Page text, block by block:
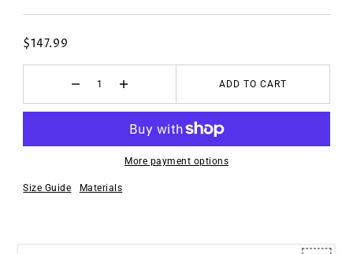
$147.99
ADD TO CART
More payment options
Size Guide Materials